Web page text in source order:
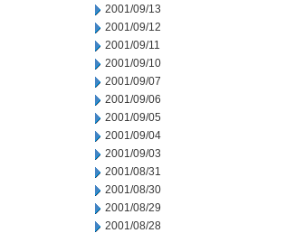
2001/09/13
2001/09/12
2001/09/11
2001/09/10
2001/09/07
2001/09/06
2001/09/05
2001/09/04
2001/09/03
2001/08/31
2001/08/30
2001/08/29
2001/08/28